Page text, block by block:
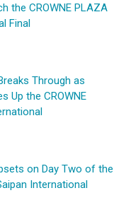
the CROWNE PLAZA
Final
Through as
Up the CROWNE
on Day Two of the
International